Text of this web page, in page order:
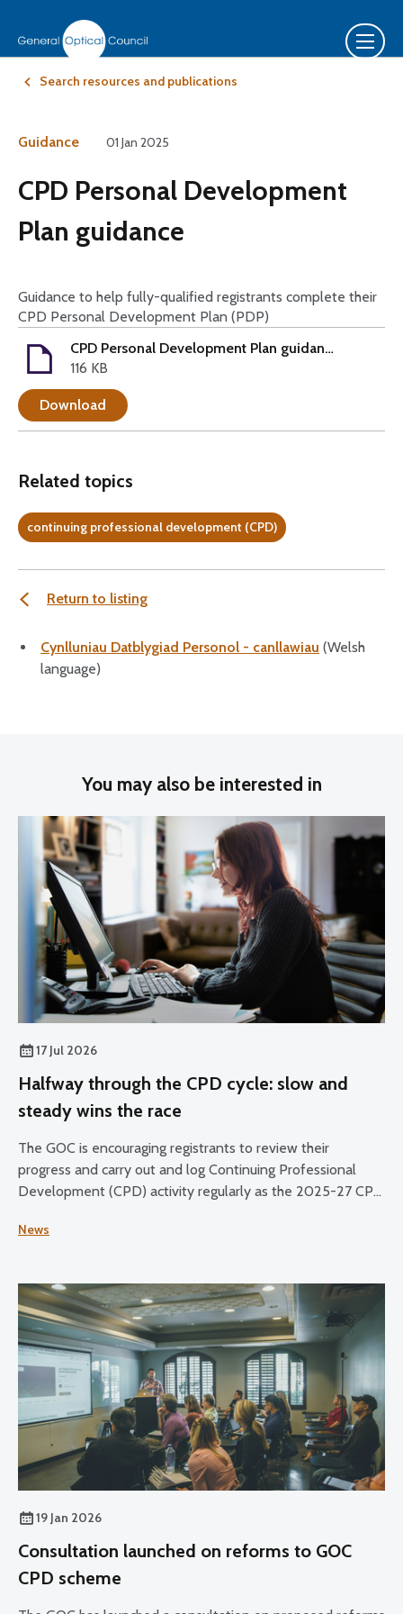
Search resources and publications
Guidance 01 Jan 2025
CPD Personal Development
Plan guidance
Guidance to help fully-qualified registrants complete their
CPD Personal Development Plan (PDP)
CPD Personal Development Plan guidance - 2025-27
116 KB
Download
Related topics
continuing professional development (CPD)
Return to listing
Cynlluniau Datblygiad Personol - canllawiau (Welsh
language)
You may also be interested in
17 Jul 2026
Halfway through the CPD cycle: slow and
steady wins the race
The GOC is encouraging registrants to review their
progress and carry out and log Continuing Professional
Development (CPD) activity regularly as the 2025-27 CPD
News
19 Jan 2026
Consultation launched on reforms to GOC
CPD scheme